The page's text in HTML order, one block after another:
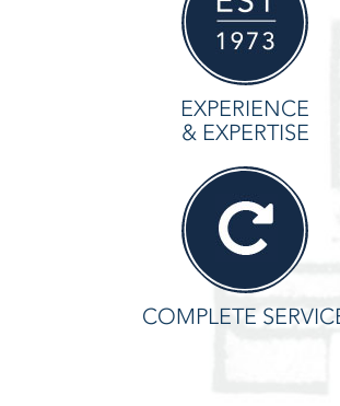
EXPERIENCE
& EXPERTISE
COMPLETE